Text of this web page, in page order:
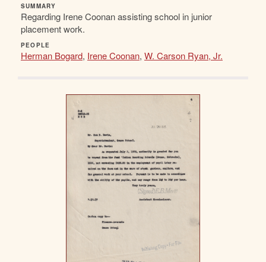
SUMMARY
Regarding Irene Coonan assisting school in junior
placement work.
PEOPLE
Herman Bogard, Irene Coonan, W. Carson Ryan, Jr.